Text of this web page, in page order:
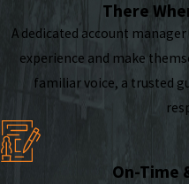
There
A dedicated account
experience and make
familiar voice, a trusted
On-Time